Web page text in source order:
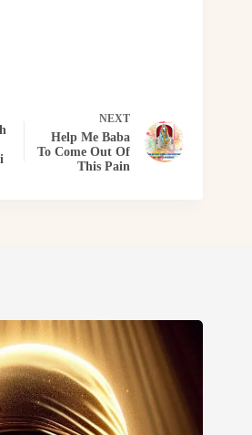
NEXT
Help Me Baba
To Come Out Of
This Pain